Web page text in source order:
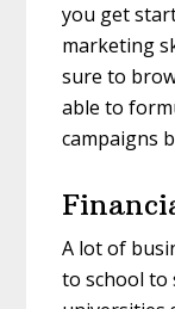
you get
marketing
sure to
able to
campaigns
A lot of
to school to